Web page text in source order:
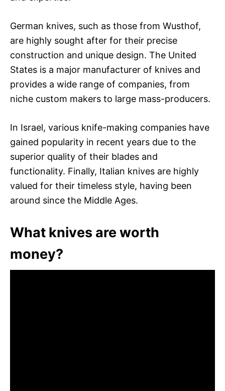
German knives, such as those from Wusthof,
are highly sought after for their precise
construction and unique design. The United
States is a major manufacturer of knives and
provides a wide range of companies, from
niche custom makers to large mass-producers.
In Israel, various knife-making companies have
gained popularity in recent years due to the
superior quality of their blades and
functionality. Finally, Italian knives are highly
valued for their timeless style, having been
around since the Middle Ages.
What knives are worth
money?